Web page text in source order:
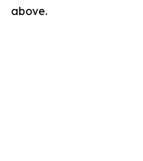
above.